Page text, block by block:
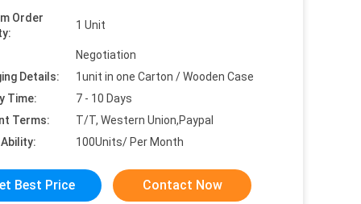
Order
1 Unit
Negotiation
Details:
1unit in one Carton / Wooden Case
Time:
7 - 10 Days
Terms:
T/T, Western Union,Paypal
100Units/ Per Month
Best Price Contact Now